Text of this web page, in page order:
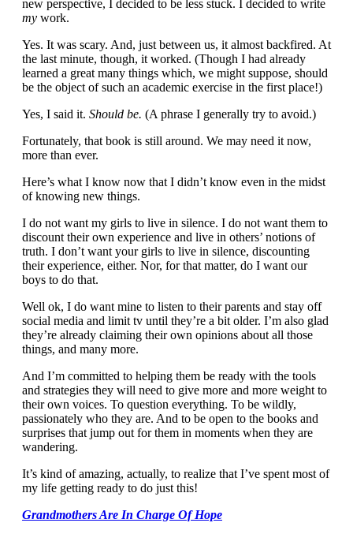
new perspective, I decided to be less stuck. I decided to write
my work.
Yes. It was scary. And, just between us, it almost backfired. At
the last minute, though, it worked. (Though I had already
learned a great many things which, we might suppose, should
be the object of such an academic exercise in the first place!)
Yes, I said it. Should be. (A phrase I generally try to avoid.)
Fortunately, that book is still around. We may need it now,
more than ever.
Here’s what I know now that I didn’t know even in the midst
of knowing new things.
I do not want my girls to live in silence. I do not want them to
discount their own experience and live in others’ notions of
truth. I don’t want your girls to live in silence, discounting
their experience, either. Nor, for that matter, do I want our
boys to do that.
Well ok, I do want mine to listen to their parents and stay off
social media and limit tv until they’re a bit older. I’m also glad
they’re already claiming their own opinions about all those
things, and many more.
And I’m committed to helping them be ready with the tools
and strategies they will need to give more and more weight to
their own voices. To question everything. To be wildly,
passionately who they are. And to be open to the books and
surprises that jump out for them in moments when they are
wandering.
It’s kind of amazing, actually, to realize that I’ve spent most of
my life getting ready to do just this!
Grandmothers Are In Charge Of Hope